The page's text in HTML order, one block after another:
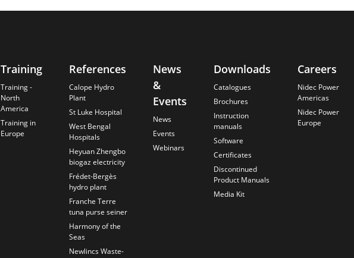
Training
Training -
North
America
Training in
Europe
References
Calope Hydro
Plant
St Luke Hospital
West Bengal
Hospitals
Heyuan Zhengbo
biogaz electricity
Frédet-Bergès
hydro plant
Franche Terre
tuna purse seiner
Harmony of the
Seas
Newlincs Waste-
News
&
Events
News
Events
Webinars
Downloads
Catalogues
Brochures
Instruction
manuals
Software
Certificates
Discontinued
Product Manuals
Media Kit
Careers
Nidec Power
Americas
Nidec Power
Europe